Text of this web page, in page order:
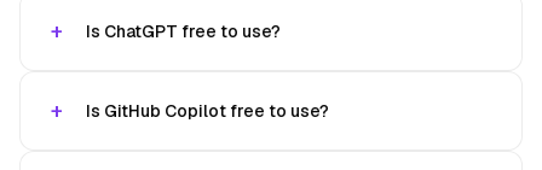
Is ChatGPT free to use?
Is GitHub Copilot free to use?